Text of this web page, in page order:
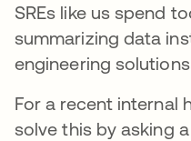
SREs like us spend
summarizing data
engineering
For a recent internal
solve this by asking